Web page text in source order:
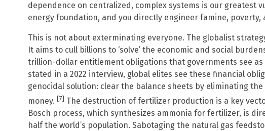
dependence on centralized, complex systems is our greatest
energy foundation, and you directly engineer famine, poverty,
This is not about exterminating everyone. The globalist
It aims to cull billions to ‘solve’ the economic and social
trillion-dollar entitlement obligations that governments see as
stated in a 2022 interview, global elites see these financial
genocidal solution: clear the balance sheets by eliminating
money. [7] The destruction of fertilizer production is a key
Bosch process, which synthesizes ammonia for fertilizer, is
half the world’s population. Sabotaging the natural gas